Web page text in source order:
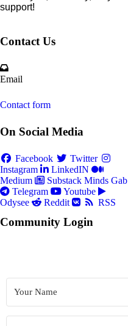
support!
Contact Us
Email
Contact form
On Social Media
Facebook
Twitter
Instagram
LinkedIN
Medium
Substack Minds Gab
Telegram
Youtube
Odysee
Reddit RSS
Community Login